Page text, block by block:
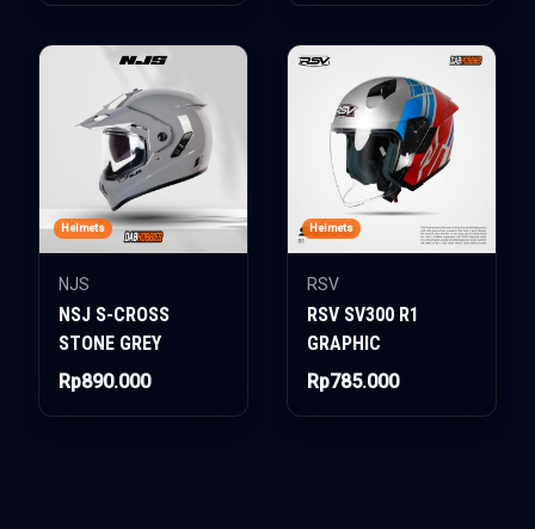
Helmets
NJS
NSJ S-CROSS
STONE GREY
Rp890.000
Helmets
RSV
RSV SV300 R1
GRAPHIC
Rp785.000